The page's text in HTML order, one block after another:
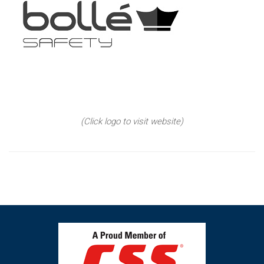
(Click logo to visit website)